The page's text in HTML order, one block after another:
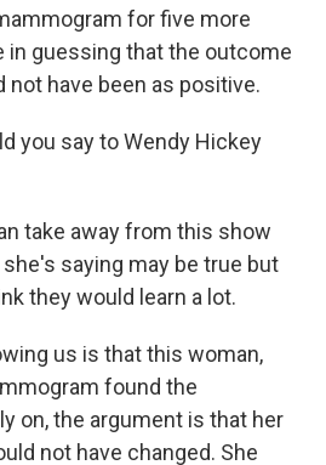
for five more
in guessing that the outcome
not have been as positive.
you say to Wendy Hickey
take away from this show
saying may be true but
they would learn a lot.
us is that this woman,
found the
on, the argument is that her
not have changed. She